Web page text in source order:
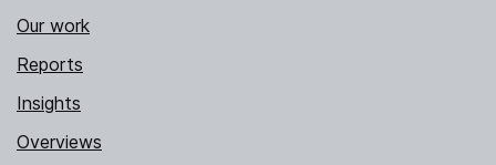
Our work
Reports
Insights
Overviews